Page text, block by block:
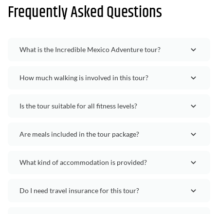
Frequently Asked Questions
What is the Incredible Mexico Adventure tour?
How much walking is involved in this tour?
Is the tour suitable for all fitness levels?
Are meals included in the tour package?
What kind of accommodation is provided?
Do I need travel insurance for this tour?